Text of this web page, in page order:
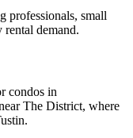
professionals, small
rental demand.
condos in
The District, where